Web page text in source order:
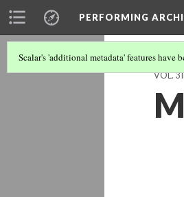
PERFORMING
Scalar's 'additional metadata' features have
VOL. 3